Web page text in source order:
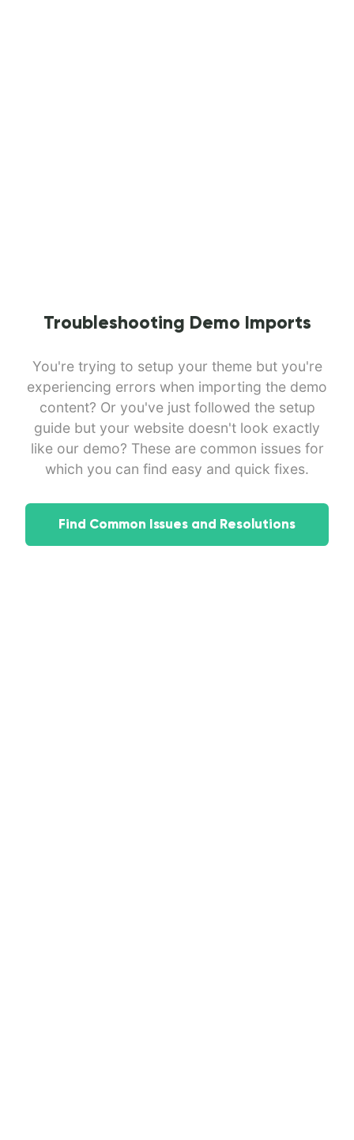
Troubleshooting Demo Imports
You're trying to setup your theme but you're
experiencing errors when importing the demo
content? Or you've just followed the setup
guide but your website doesn't look exactly
like our demo? These are common issues for
which you can find easy and quick fixes.
Find Common Issues and Resolutions